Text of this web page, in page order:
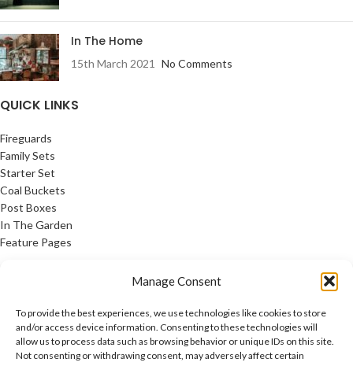
Manage Consent
To provide the best experiences, we use technologies like cookies to store
and/or access device information. Consenting to these technologies will
allow us to process data such as browsing behavior or unique IDs on this site.
Not consenting or withdrawing consent, may adversely affect certain
In The Home
15th March 2021 No Comments
QUICK LINKS
Fireguards
Family Sets
Starter Set
Coal Buckets
Post Boxes
In The Garden
Feature Pages
Privacy Policy
Cookie Policy
Contact Us
Latest News